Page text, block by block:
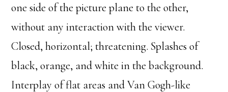
one side of the picture plane to the other,
without any interaction with the viewer.
Closed, horizontal; threatening. Splashes of
black, orange, and white in the background.
Interplay of flat areas and Van Gogh-like